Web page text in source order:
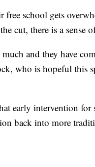
free school gets
cut, there is a sense
and they have
who is hopeful this
early intervention
back into more